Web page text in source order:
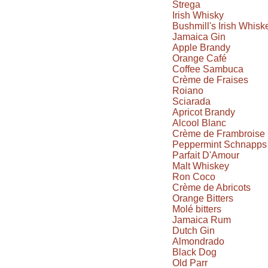
Strega
Irish Whisky
Bushmill's Irish
Jamaica Gin
Apple Brandy
Orange Café
Coffee Sambuca
Crème de Fraises
Roiano
Sciarada
Apricot Brandy
Alcool Blanc
Crème de Frambroise
Peppermint Schnapps
Parfait D'Amour
Malt Whiskey
Ron Coco
Crème de Abricots
Orange Bitters
Molé bitters
Jamaica Rum
Dutch Gin
Almondrado
Black Dog
Old Parr